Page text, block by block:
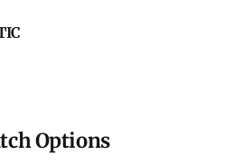
Options